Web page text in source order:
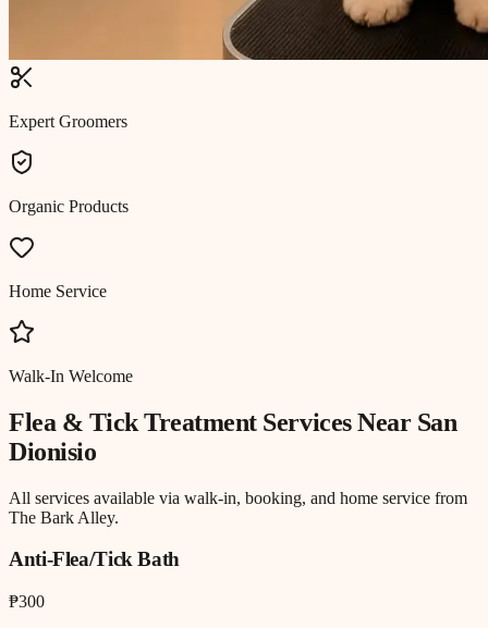
Expert Groomers
Organic Products
Home Service
Walk-In Welcome
Flea & Tick TreatmentServices Near San
Dionisio
All services available via walk-in, booking, and home service from
The Bark Alley.
Anti-Flea/Tick Bath
₱300